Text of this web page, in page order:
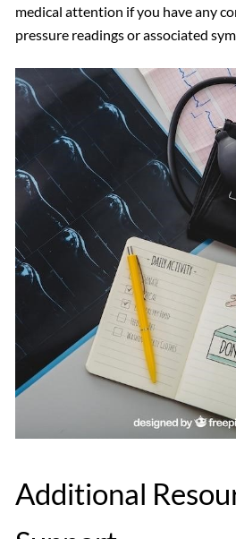
medical attention if you have any
pressure readings or associated
Additional